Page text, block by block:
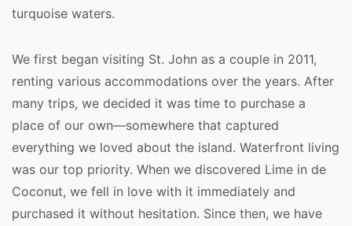
turquoise waters.
We first began visiting St. John as a couple in 2011,
renting various accommodations over the years. After
many trips, we decided it was time to purchase a
place of our own—somewhere that captured
everything we loved about the island. Waterfront living
was our top priority. When we discovered Lime in de
Coconut, we fell in love with it immediately and
purchased it without hesitation. Since then, we have